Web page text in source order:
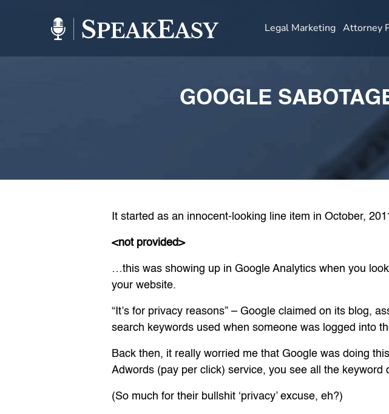
Legal Marketing Attorney
GOOGLE
It started as an innocent-looking line item in October,
<not provided>
…this was showing up in Google Analytics when you
your website.
“It’s for privacy reasons” – Google claimed on its blog,
search keywords used when someone was logged into
Back then, it really worried me that Google was doing
Adwords (pay per click) service, you see all the keyword
(So much for their bullshit ‘privacy’ excuse, eh?)